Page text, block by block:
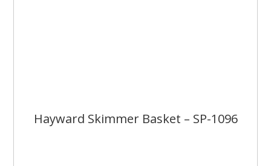
Hayward Skimmer Basket – SP-1096